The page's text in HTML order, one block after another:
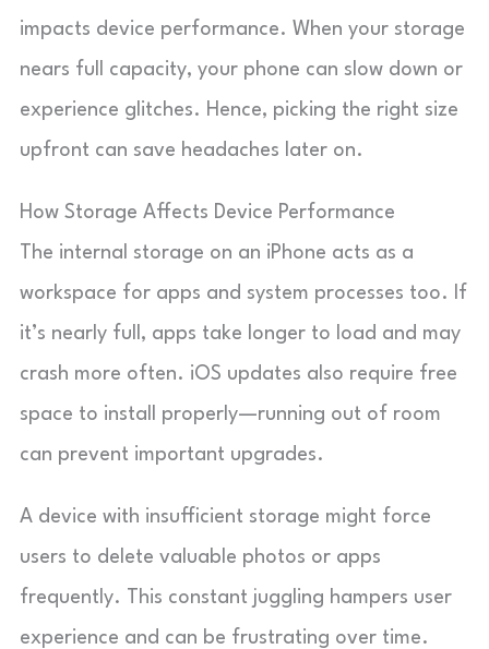
impacts device performance. When your storage
nears full capacity, your phone can slow down or
experience glitches. Hence, picking the right size
upfront can save headaches later on.
How Storage Affects Device Performance
The internal storage on an iPhone acts as a
workspace for apps and system processes too. If
it’s nearly full, apps take longer to load and may
crash more often. iOS updates also require free
space to install properly—running out of room
can prevent important upgrades.
A device with insufficient storage might force
users to delete valuable photos or apps
frequently. This constant juggling hampers user
experience and can be frustrating over time.